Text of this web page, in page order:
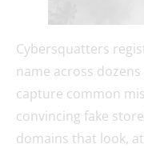
Cybersquatters
name across
capture common
convincing fake
domains that look,